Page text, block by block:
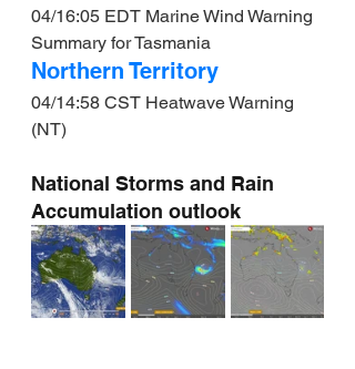
04/16:05 EDT Marine Wind Warning
Summary for Tasmania
Northern Territory
04/14:58 CST Heatwave Warning
(NT)
National Storms and Rain
Accumulation outlook